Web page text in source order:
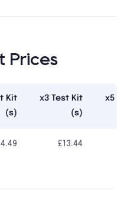
Prices
Kit
(s)
x3 Test Kit
(s)
x5
£13.44